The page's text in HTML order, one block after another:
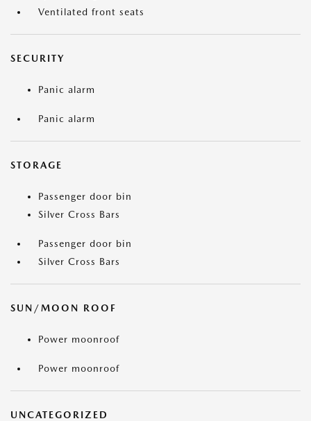
Ventilated front seats
SECURITY
Panic alarm
Panic alarm
STORAGE
Passenger door bin
Silver Cross Bars
Passenger door bin
Silver Cross Bars
SUN/MOON ROOF
Power moonroof
Power moonroof
UNCATEGORIZED